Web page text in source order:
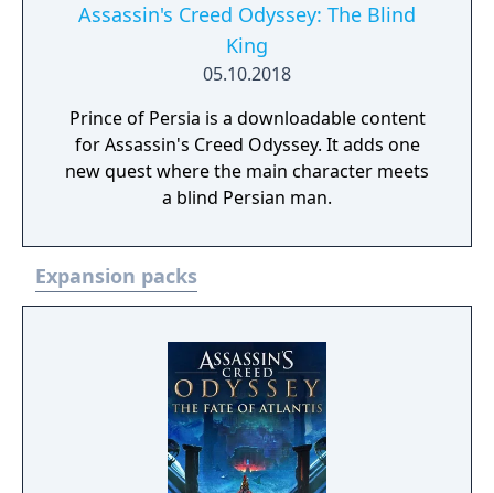
Assassin's Creed Odyssey: The Blind
King
05.10.2018
Prince of Persia is a downloadable content
for Assassin's Creed Odyssey. It adds one
new quest where the main character meets
a blind Persian man.
Expansion packs